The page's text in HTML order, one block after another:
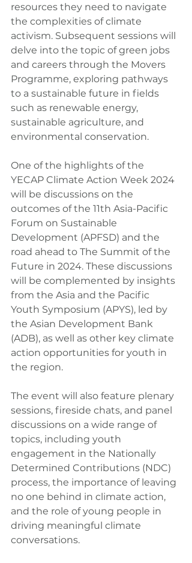
resources they need to navigate
the complexities of climate
activism. Subsequent sessions will
delve into the topic of green jobs
and careers through the Movers
Programme, exploring pathways
to a sustainable future in fields
such as renewable energy,
sustainable agriculture, and
environmental conservation.
One of the highlights of the
YECAP Climate Action Week 2024
will be discussions on the
outcomes of the 11th Asia-Pacific
Forum on Sustainable
Development (APFSD) and the
road ahead to The Summit of the
Future in 2024. These discussions
will be complemented by insights
from the Asia and the Pacific
Youth Symposium (APYS), led by
the Asian Development Bank
(ADB), as well as other key climate
action opportunities for youth in
the region.
The event will also feature plenary
sessions, fireside chats, and panel
discussions on a wide range of
topics, including youth
engagement in the Nationally
Determined Contributions (NDC)
process, the importance of leaving
no one behind in climate action,
and the role of young people in
driving meaningful climate
conversations.